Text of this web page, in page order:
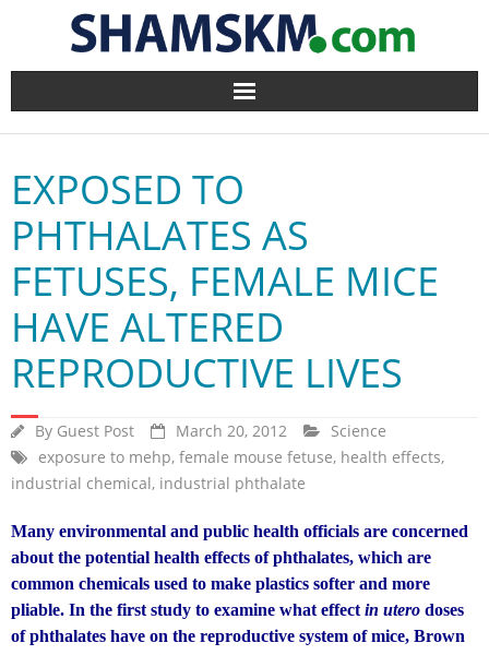
Home
BlogArena
Forum
About Us
Contact
EXPOSED TO
PHTHALATES AS
FETUSES, FEMALE MICE
HAVE ALTERED
REPRODUCTIVE LIVES
By Guest Post March 20, 2012
Science
exposure to mehp, female mouse fetuse, health effects,
industrial chemical, industrial phthalate
Many environmental and public health officials are concerned
about the potential health effects of phthalates, which are
common chemicals used to make plastics softer and more
pliable. In the first study to examine what effect in utero doses
of phthalates have on the reproductive system of mice, Brown